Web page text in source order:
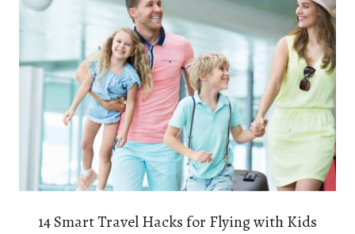
14 Smart Travel Hacks for Flying with Kids